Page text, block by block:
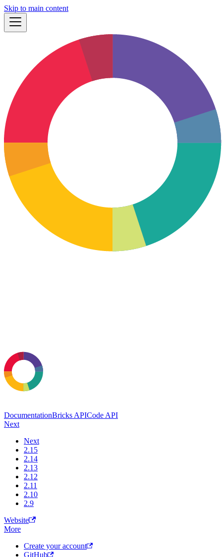
Skip to main content
DocumentationBricks APICode API
Next
Next
2.15
2.14
2.13
2.12
2.11
2.10
2.9
Website
More
Create your account
GitHub